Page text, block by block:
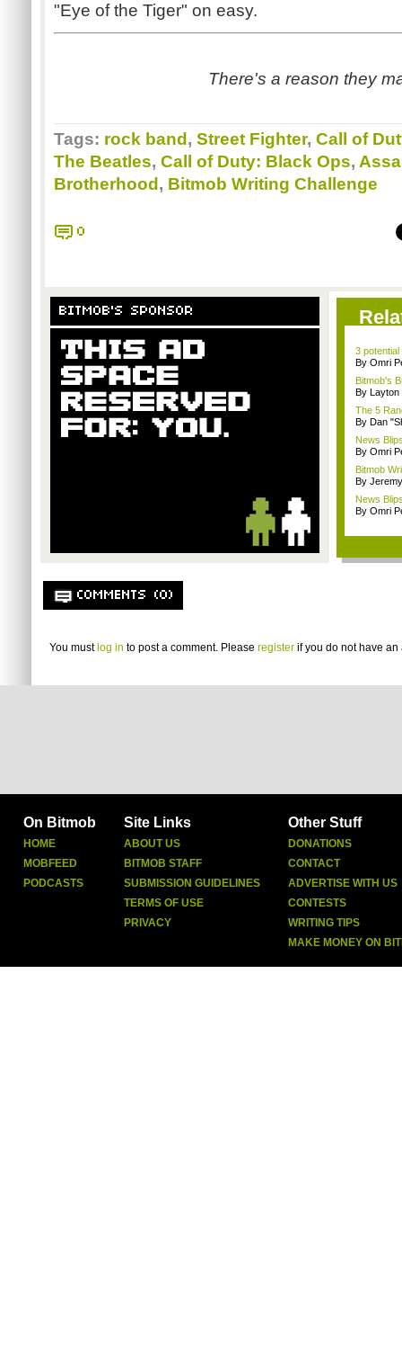
"Eye of the Tiger" on easy.
There's a reason they
Tags: rock band , Street Fighter, Call of
The Beatles, Call of Duty: Black Ops,
Brotherhood , Bitmob Writing Challenge
0
BITMOB'S SPONSOR
3
By Omri
Bitmob's
By Layton
The 5
By Dan
News
By Omri
Bitmob
By
News
By Omri
COMMENTS (0)
You must log in to post a comment. Please register if you do not have an
On Bitmob
HOME
MOBFEED
PODCASTS
Site Links
ABOUT US
BITMOB STAFF
SUBMISSION GUIDELINES
TERMS OF USE
PRIVACY
Other Stuff
DONATIONS
CONTACT
ADVERTISE WITH US
CONTESTS
WRITING TIPS
MAKE MONEY ON